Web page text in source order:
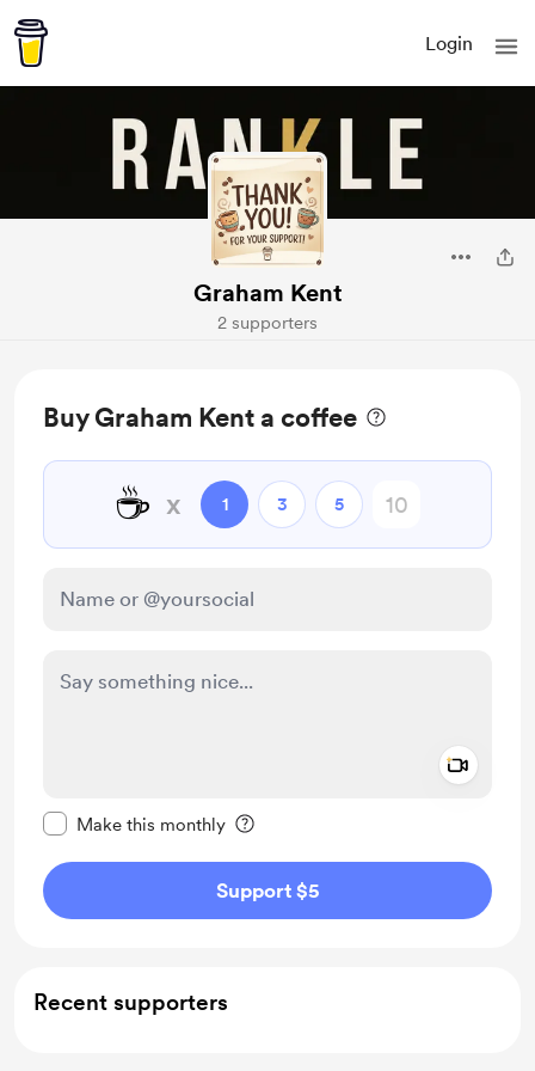
Login
Graham Kent
2 supporters
Buy Graham Kent a coffee
☕ x 1 3 5
Make this monthly
Support $5
Recent supporters